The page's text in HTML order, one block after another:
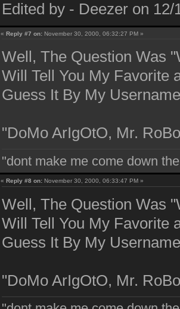
Edited by - Deezer on 12/
«Reply #7 on: November 30, 2000, 06:32:27 PM »
Well, The Question Was
Will Tell You My Favorite
Guess It By My
"DoMo ArIgOtO, Mr.
"dont make me come down
«Reply #8 on: November 30, 2000, 06:33:47 PM »
Well, The Question Was
Will Tell You My Favorite
Guess It By My
"DoMo ArIgOtO, Mr.